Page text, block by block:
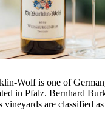
Wolf is one of
in Pfalz. Bernhard
vineyards are classified as